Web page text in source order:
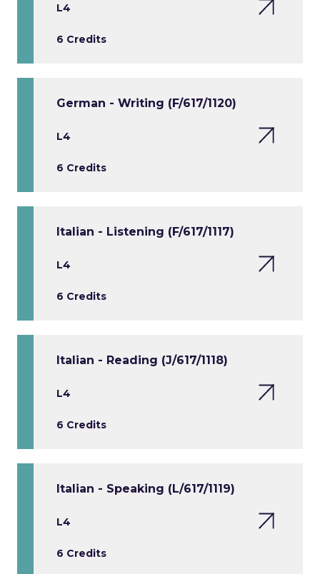
L4
6 Credits
German - Writing (F/617/1120)
L4
6 Credits
Italian - Listening (F/617/1117)
L4
6 Credits
Italian - Reading (J/617/1118)
L4
6 Credits
Italian - Speaking (L/617/1119)
L4
6 Credits